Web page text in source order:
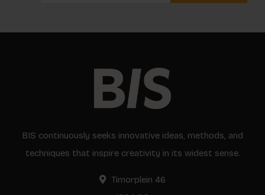
BIS continuously seeks innovative ideas, methods, and
techniques that inspire creativity in its widest sense.
Timorplein 46